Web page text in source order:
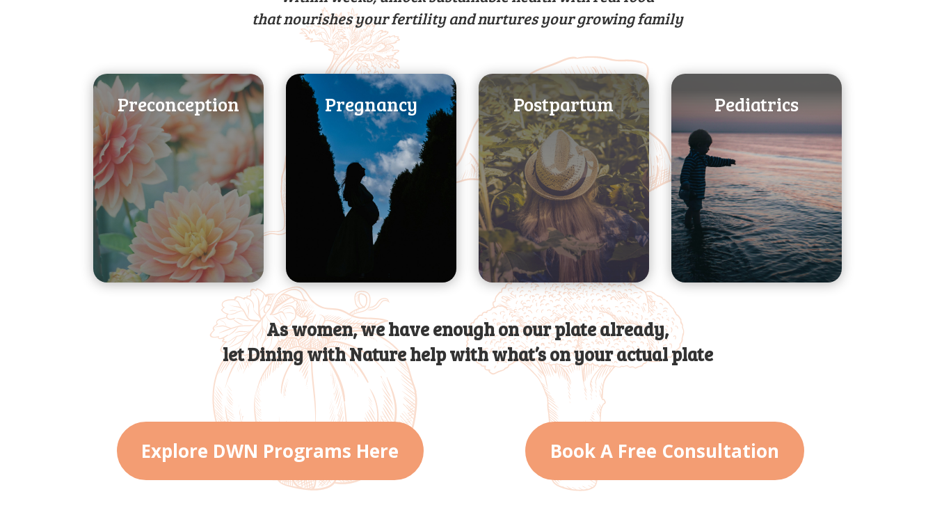
that nourishes your fertility and nurtures your growing family
Preconception
Nutrition and health
your chances of
fertility and prepare
your body for a
healthy pregnancy
Pregnancy Postpartum
breastfeeding,
transitioning your
Pediatrics
development at
imperative life
feeding your child
through
adolescence. Learn
about major dietary
As women, we have enough on our plate already,
let Dining with Nature help with what’s on your actual plate
Explore DWN Programs Here Book A Free Consultation